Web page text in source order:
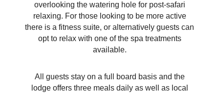
overlooking the watering hole for post-safari
relaxing. For those looking to be more active
there is a fitness suite, or alternatively guests can
opt to relax with one of the spa treatments
available.
All guests stay on a full board basis and the
lodge offers three meals daily as well as local